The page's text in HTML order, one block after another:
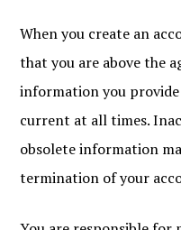
When you create an
that you are above the
information you
current at all times.
obsolete information
termination of your